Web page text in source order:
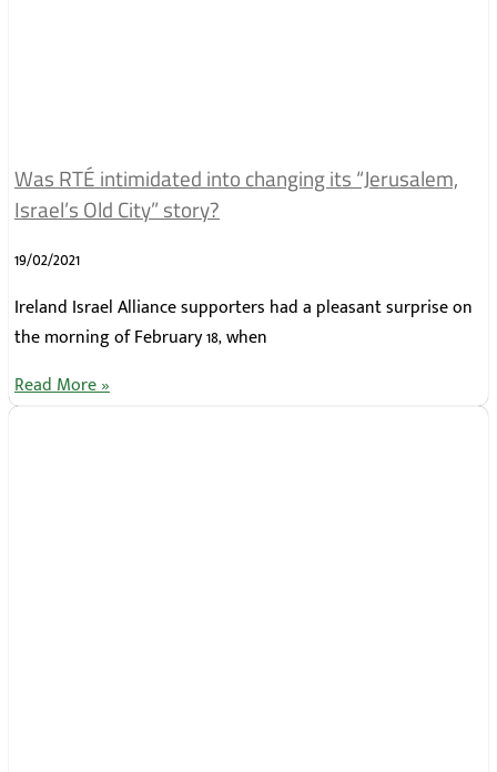
Was RTÉ intimidated into changing its “Jerusalem,
Israel’s Old City” story?
19/02/2021
Ireland Israel Alliance supporters had a pleasant surprise on
the morning of February 18, when
Read More »